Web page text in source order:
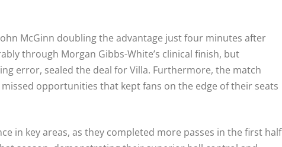
McGinn doubling the advantage just four minutes after
through Morgan Gibbs-White’s clinical finish, but
error, sealed the deal for Villa. Furthermore, the match
opportunities that kept fans on the edge of their seats
in key areas, as they completed more passes in the first half